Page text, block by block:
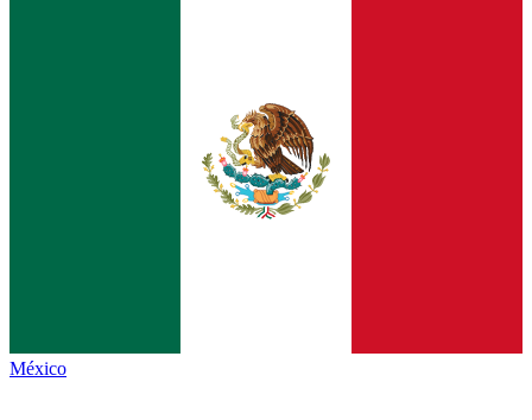
México